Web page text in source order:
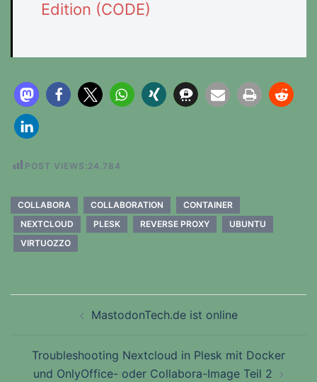
Edition (CODE)
POST VIEWS:24.784
COLLABORA COLLABORATION
CONTAINER
NEXTCLOUD
PLESK REVERSE PROXY
UBUNTU
VIRTUOZZO
MastodonTech.de ist online
Troubleshooting Nextcloud in Plesk mit Docker
und OnlyOffice- oder Collabora-Image Teil 2